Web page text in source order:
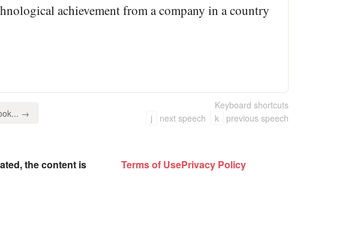
achievement from a company in a country
→
Keyboard shortcuts
j
next speech k previous speech
the content is
Terms of UsePrivacy Policy